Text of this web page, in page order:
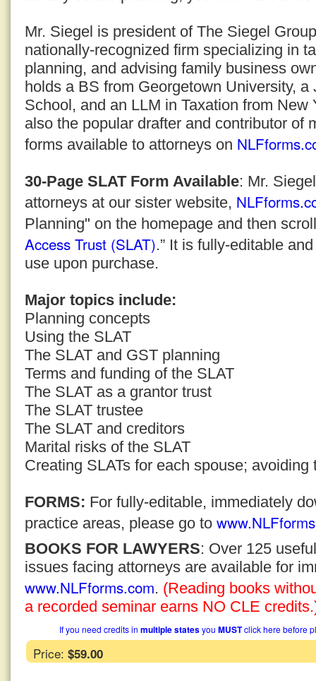
Mr. Siegel is president of The Siegel
nationally-recognized firm specializing in
planning, and advising family business
holds a BS from Georgetown University, a
School, and an LLM in Taxation from New
also the popular drafter and contributor of
forms available to attorneys on
30-Page SLAT Form Available: Mr.
attorneys at our sister website,
Planning" on the homepage and then
Access Trust (SLAT).” It is fully-editable
use upon purchase.
Major topics include:
Planning concepts
Using the SLAT
The SLAT and GST planning
Terms and funding of the SLAT
The SLAT as a grantor trust
The SLAT trustee
The SLAT and creditors
Marital risks of the SLAT
Creating SLATs for each spouse;
FORMS: For fully-editable, immediately
practice areas, please go to
BOOKS FOR LAWYERS: Over 125
issues facing attorneys are available for
www.NLFforms.com. (Reading books
a recorded seminar earns NO CLE
If you need credits in multiple statesyou MUSTclick here before
Price: $59.00